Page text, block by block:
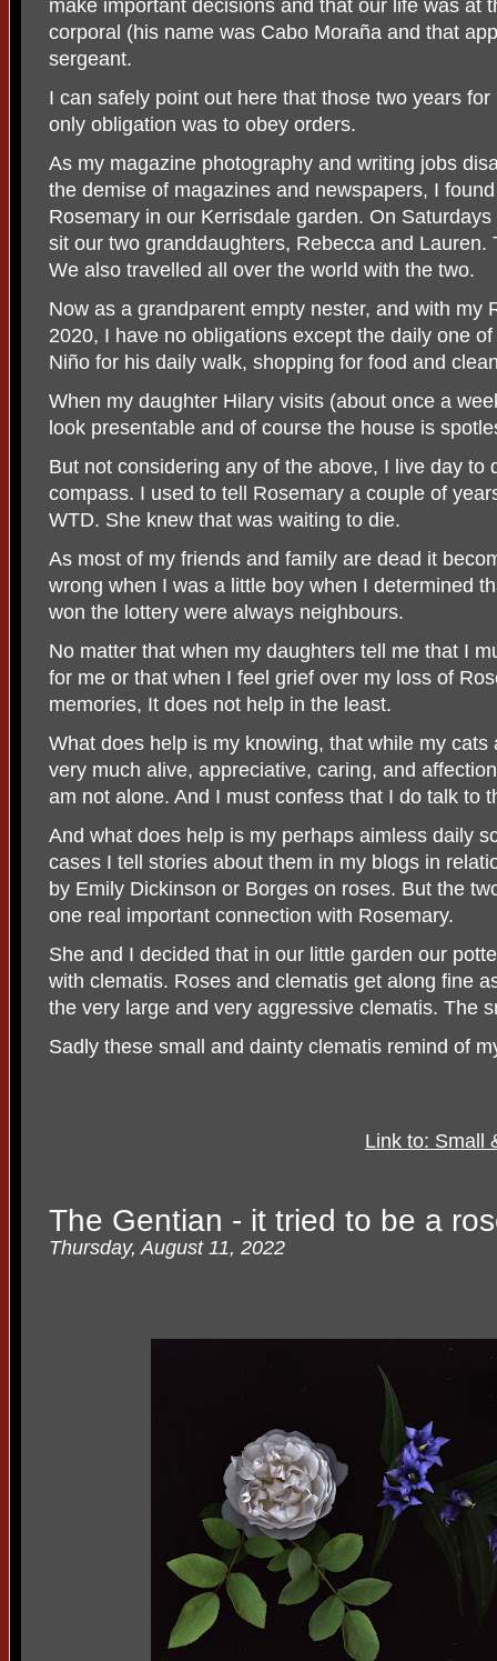
make important decisions and that our life was at
corporal (his name was Cabo Moraña and that
sergeant.
I can safely point out here that those two years
only obligation was to obey orders.
As my magazine photography and writing jobs
the demise of magazines and newspapers, I
Rosemary in our Kerrisdale garden. On
sit our two granddaughters, Rebecca and Lauren.
We also travelled all over the world with the two.
Now as a grandparent empty nester, and with my
2020, I have no obligations except the daily one
Niño for his daily walk, shopping for food and
When my daughter Hilary visits (about once a
look presentable and of course the house is
But not considering any of the above, I live day to
compass. I used to tell Rosemary a couple of
WTD. She knew that was waiting to die.
As most of my friends and family are dead it
wrong when I was a little boy when I determined
won the lottery were always neighbours.
No matter that when my daughters tell me that I
for me or that when I feel grief over my loss of
memories, It does not help in the least.
What does help is my knowing, that while my
very much alive, appreciative, caring, and
am not alone. And I must confess that I do talk to
And what does help is my perhaps aimless daily
cases I tell stories about them in my blogs in
by Emily Dickinson or Borges on roses. But the
one real important connection with Rosemary.
She and I decided that in our little garden our
with clematis. Roses and clematis get along fine
the very large and very aggressive clematis. The
Sadly these small and dainty clematis remind of
Link to: Small
The Gentian - it tried to be a
Thursday, August 11, 2022